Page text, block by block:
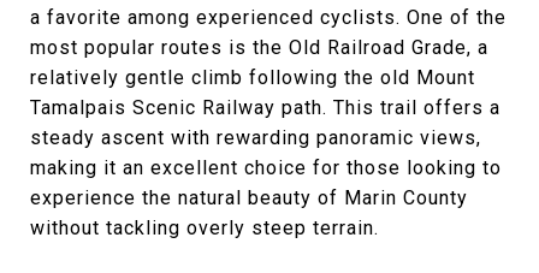
a favorite among experienced cyclists. One of the
most popular routes is the Old Railroad Grade, a
relatively gentle climb following the old Mount
Tamalpais Scenic Railway path. This trail offers a
steady ascent with rewarding panoramic views,
making it an excellent choice for those looking to
experience the natural beauty of Marin County
without tackling overly steep terrain.